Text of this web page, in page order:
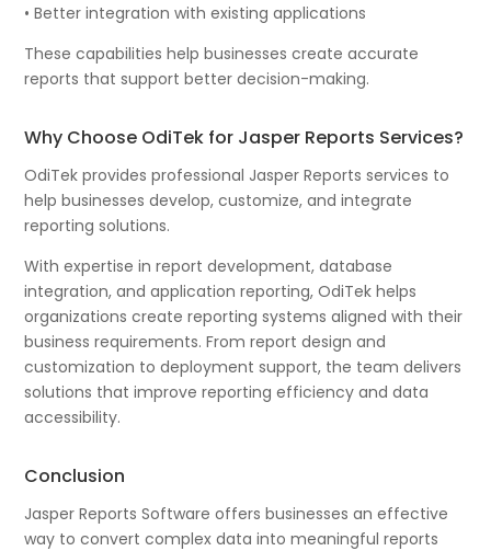
• Better integration with existing applications
These capabilities help businesses create accurate
reports that support better decision-making.
Why Choose OdiTek for Jasper Reports Services?
OdiTek provides professional Jasper Reports services to
help businesses develop, customize, and integrate
reporting solutions.
With expertise in report development, database
integration, and application reporting, OdiTek helps
organizations create reporting systems aligned with their
business requirements. From report design and
customization to deployment support, the team delivers
solutions that improve reporting efficiency and data
accessibility.
Conclusion
Jasper Reports Software offers businesses an effective
way to convert complex data into meaningful reports